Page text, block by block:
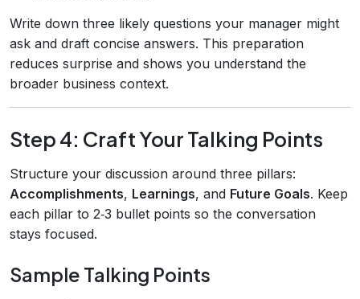
Write down three likely questions your manager might
ask and draft concise answers. This preparation
reduces surprise and shows you understand the
broader business context.
Step 4: Craft Your Talking Points
Structure your discussion around three pillars:
Accomplishments, Learnings, and Future Goals. Keep
each pillar to 2‑3 bullet points so the conversation
stays focused.
Sample Talking Points